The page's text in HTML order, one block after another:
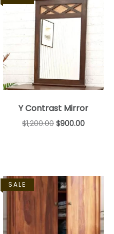
Y Contrast Mirror
$1,200.00 $900.00
SALE